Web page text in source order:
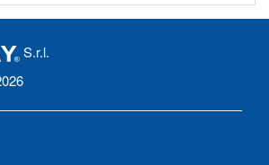
S.r.l.